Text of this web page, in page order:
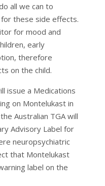
all we can to
these side effects.
for mood and
early
therefore
on the child.
issue a Medications
on Montelukast in
Australian TGA will
Advisory Label for
neuropsychiatric
that Montelukast
label on the